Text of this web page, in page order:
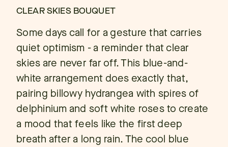
CLEAR SKIES BOUQUET
Some days call for a gesture that carries
quiet optimism - a reminder that clear
skies are never far off. This blue-and-
white arrangement does exactly that,
pairing billowy hydrangea with spires of
delphinium and soft white roses to create
a mood that feels like the first deep
breath after a long rain. The cool blue